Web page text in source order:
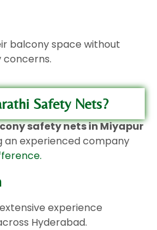
balcony space without
Safety Nets?
safety nets in Miyapur
an experienced company
experience
Hyderabad.